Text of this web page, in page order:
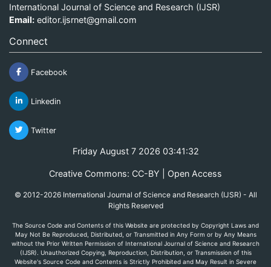
International Journal of Science and Research (IJSR)
Email: editor.ijsrnet@gmail.com
Connect
Facebook
Linkedin
Twitter
Friday August 7 2026 03:41:32
Creative Commons: CC-BY | Open Access
© 2012-2026 International Journal of Science and Research (IJSR) - All
Rights Reserved
The Source Code and Contents of this Website are protected by Copyright Laws and
May Not Be Reproduced, Distributed, or Transmitted in Any Form or by Any Means
without the Prior Written Permission of International Journal of Science and Research
(IJSR). Unauthorized Copying, Reproduction, Distribution, or Transmission of this
Website's Source Code and Contents is Strictly Prohibited and May Result in Severe